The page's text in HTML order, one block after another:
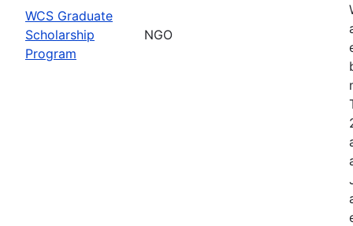
WCS Graduate
Scholarship
Program
NGO